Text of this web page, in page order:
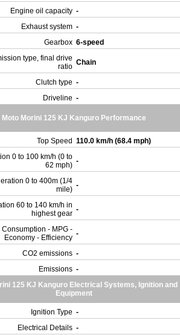
Engine oil capacity -
Exhaust system -
Gearbox 6-speed
type, final drive
ratio Chain
Clutch type -
Driveline -
Moto Morini 125 KJ Kanguro Performance
Top Speed 110.0 km/h (68.4 mph)
0 to 100 km/h (0 to
62 mph) -
0 to 400m (1/4
mile) -
60 to 140 km/h in
highest gear -
Consumption - MPG -
Economy - Efficiency -
CO2 emissions -
Emissions -
125 KJ Kanguro Electrical Systems, Ignition and
Equipment
Ignition Type -
Electrical Details -